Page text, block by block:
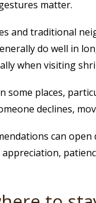
matter.
and traditional
do well in
when visiting
places,
declines,
can